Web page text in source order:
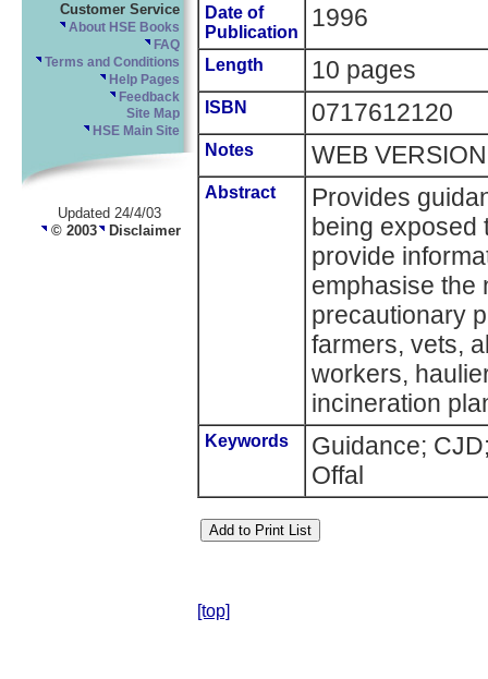
Customer Service
About HSE Books
FAQ
Terms and Conditions
Help Pages
Feedback
Site Map
HSE Main Site
Updated 24/4/03
© 2003 Disclaimer
Date of
Publication
1996
Length 10 pages
ISBN 0717612120
Notes WEB
Abstract
Provides
being exposed
provide
emphasise the
precautionary
farmers, vets,
workers,
incineration
Keywords
Guidance;
Offal
[top]